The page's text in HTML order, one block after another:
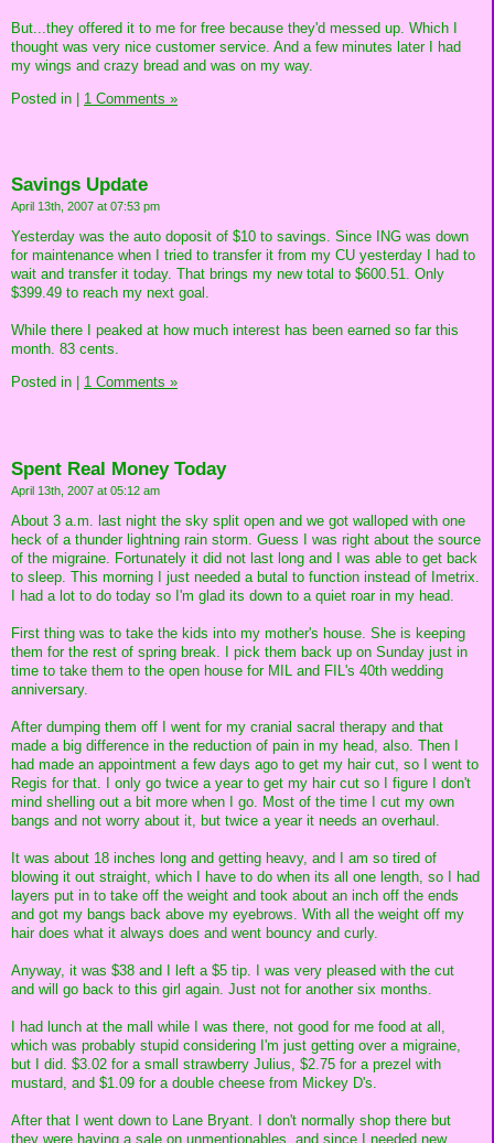
But...they offered it to me for free because they'd messed up. Which I
thought was very nice customer service. And a few minutes later I had
my wings and crazy bread and was on my way.
Posted in | 1 Comments »
Savings Update
April 13th, 2007 at 07:53 pm
Yesterday was the auto doposit of $10 to savings. Since ING was down
for maintenance when I tried to transfer it from my CU yesterday I had to
wait and transfer it today. That brings my new total to $600.51. Only
$399.49 to reach my next goal.
While there I peaked at how much interest has been earned so far this
month. 83 cents.
Posted in
1 Comments »
Spent Real Money Today
April 13th, 2007 at 05:12 am
About 3 a.m. last night the sky split open and we got walloped with one
heck of a thunder lightning rain storm. Guess I was right about the source
of the migraine. Fortunately it did not last long and I was able to get back
to sleep. This morning I just needed a butal to function instead of Imetrix.
I had a lot to do today so I'm glad its down to a quiet roar in my head.
First thing was to take the kids into my mother's house. She is keeping
them for the rest of spring break. I pick them back up on Sunday just in
time to take them to the open house for MIL and FIL's 40th wedding
anniversary.
After dumping them off I went for my cranial sacral therapy and that
made a big difference in the reduction of pain in my head, also. Then I
had made an appointment a few days ago to get my hair cut, so I went to
Regis for that. I only go twice a year to get my hair cut so I figure I don't
mind shelling out a bit more when I go. Most of the time I cut my own
bangs and not worry about it, but twice a year it needs an overhaul.
It was about 18 inches long and getting heavy, and I am so tired of
blowing it out straight, which I have to do when its all one length, so I had
layers put in to take off the weight and took about an inch off the ends
and got my bangs back above my eyebrows. With all the weight off my
hair does what it always does and went bouncy and curly.
Anyway, it was $38 and I left a $5 tip. I was very pleased with the cut
and will go back to this girl again. Just not for another six months.
I had lunch at the mall while I was there, not good for me food at all,
which was probably stupid considering I'm just getting over a migraine,
but I did. $3.02 for a small strawberry Julius, $2.75 for a prezel with
mustard, and $1.09 for a double cheese from Mickey D's.
After that I went down to Lane Bryant. I don't normally shop there but
they were having a sale on unmentionables, and since I needed new